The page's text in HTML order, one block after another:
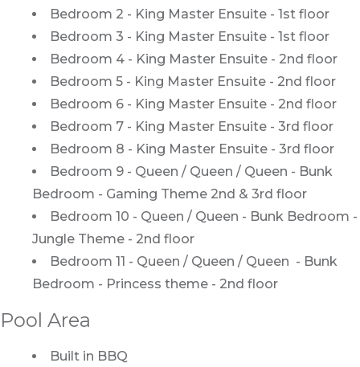
Bedroom 2 - King Master Ensuite - 1st floor
Bedroom 3 - King Master Ensuite - 1st floor
Bedroom 4 - King Master Ensuite - 2nd floor
Bedroom 5 - King Master Ensuite - 2nd floor
Bedroom 6 - King Master Ensuite - 2nd floor
Bedroom 7 - King Master Ensuite - 3rd floor
Bedroom 8 - King Master Ensuite - 3rd floor
Bedroom 9 - Queen / Queen / Queen - Bunk
Bedroom - Gaming Theme 2nd & 3rd floor
Bedroom 10 - Queen / Queen - Bunk Bedroom -
Jungle Theme - 2nd floor
Bedroom 11 - Queen / Queen / Queen - Bunk
Bedroom - Princess theme - 2nd floor
Pool Area
Built in BBQ